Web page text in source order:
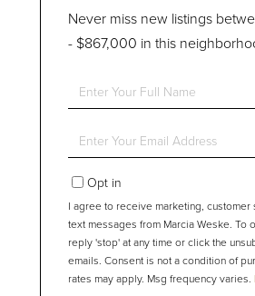
Never miss new listings
- $867,000 in this
Enter
Full
Enter
Your
EmailOpt in
I agree to receive marketing, customer
text messages from Marcia Weske. To
reply 'stop' at any time or click the
emails. Consent is not a condition of
rates may apply. Msg frequency varies.